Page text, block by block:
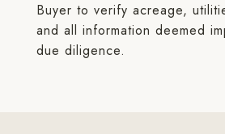
Buyer to verify acreage,
and all information deemed
due diligence.